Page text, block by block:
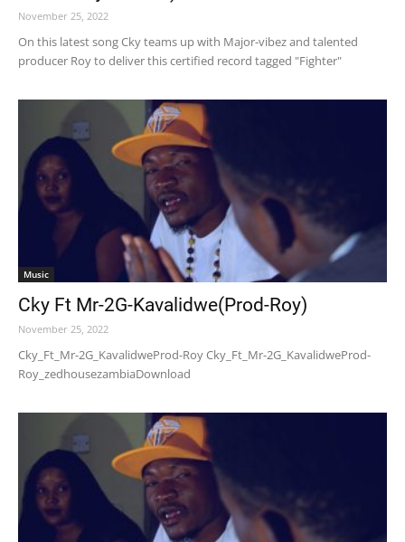
November 25, 2022
On this latest song Cky teams up with Major-vibez and talented
producer Roy to deliver this certified record tagged "Fighter"
Music
Cky Ft Mr-2G-Kavalidwe(Prod-Roy)
November 25, 2022
Cky_Ft_Mr-2G_KavalidweProd-Roy Cky_Ft_Mr-2G_KavalidweProd-
Roy_zedhousezambiaDownload